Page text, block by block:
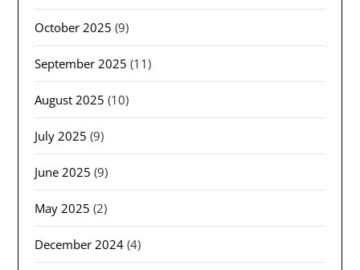
October 2025 (9)
September 2025 (11)
August 2025 (10)
July 2025 (9)
June 2025 (9)
May 2025 (2)
December 2024 (4)